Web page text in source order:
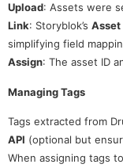
Upload: Assets were
Link: Storyblok’s Asset
simplifying field
Assign: The asset ID
Managing Tags
Tags extracted from
API (optional but
When assigning tags